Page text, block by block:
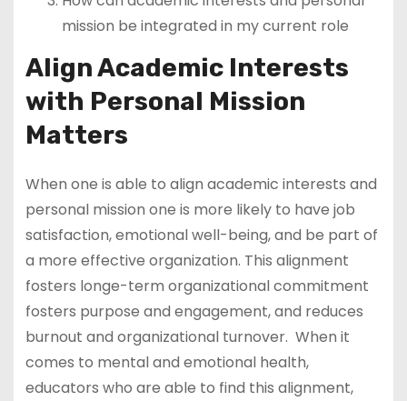
mission be integrated in my current role
Align Academic Interests
with Personal Mission
Matters
When one is able to align academic interests and
personal mission one is more likely to have job
satisfaction, emotional well-being, and be part of
a more effective organization. This alignment
fosters longe-term organizational commitment
fosters purpose and engagement, and reduces
burnout and organizational turnover. When it
comes to mental and emotional health,
educators who are able to find this alignment,